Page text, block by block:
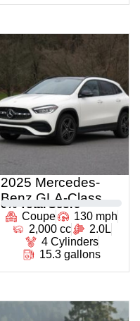
2025 Mercedes-
Benz GLA-Class
0 % Total Score
Coupe
130 mph
2,000 cc
2.0L
4 Cylinders
15.3 gallons